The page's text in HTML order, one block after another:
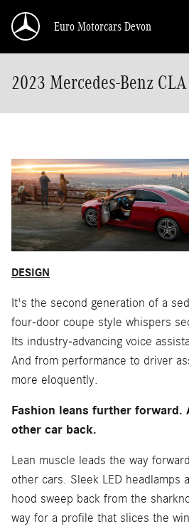
Euro Motorcars Devon
2023 Mercedes-Benz CLA
DESIGN
It's the second generation of a
four-door coupe style whispers
Its industry-advancing voice
And from performance to driver
more eloquently.
Fashion leans further forward.
other car back.
Lean muscle leads the way
other cars. Sleek LED headlamps
hood sweep back from the
way for a profile that slices the